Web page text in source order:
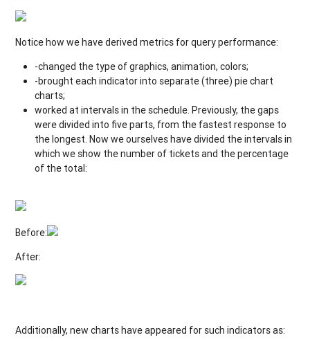
Notice how we have derived metrics for query performance:
-changed the type of graphics, animation, colors;
-brought each indicator into separate (three) pie chart
charts;
worked at intervals in the schedule. Previously, the gaps
were divided into five parts, from the fastest response to
the longest. Now we ourselves have divided the intervals in
which we show the number of tickets and the percentage
of the total:
Before:
After:
Additionally, new charts have appeared for such indicators as: